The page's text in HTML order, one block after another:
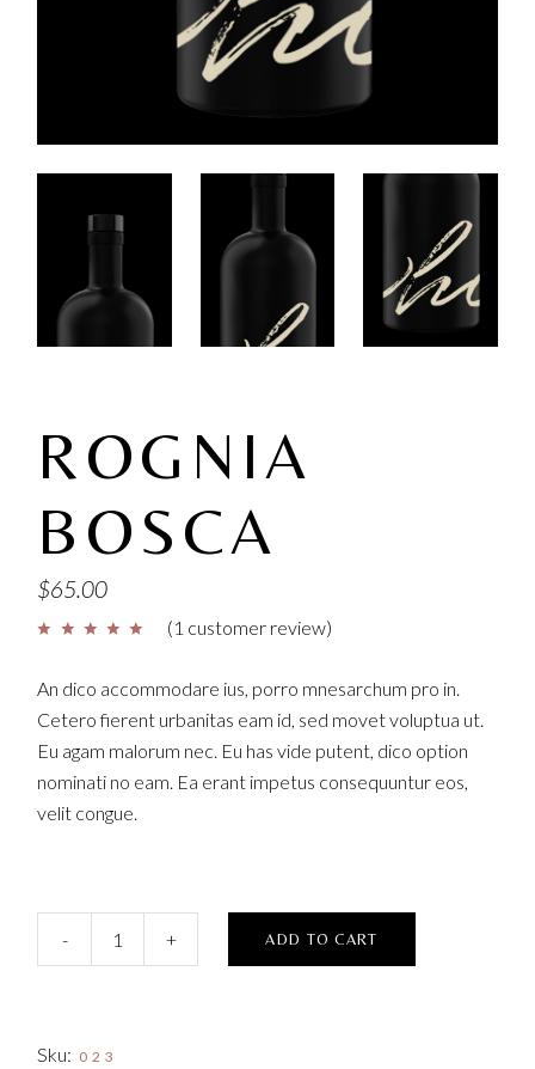
ROGNIA
BOSCA
$65.00
(1 customer review)
An dico accommodare ius, porro mnesarchum pro in.
Cetero fierent urbanitas eam id, sed movet voluptua ut.
Eu agam malorum nec. Eu has vide putent, dico option
nominati no eam. Ea erant impetus consequuntur eos,
velit congue.
Rognia Bosca quantity
-
+ ADD TO CART
Sku: 023